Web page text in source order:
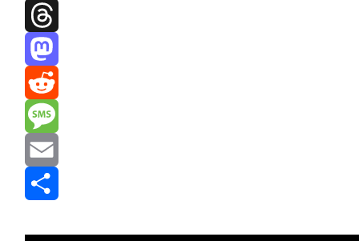
Facebook
Threads
Mastodon
Reddit
Message
Email